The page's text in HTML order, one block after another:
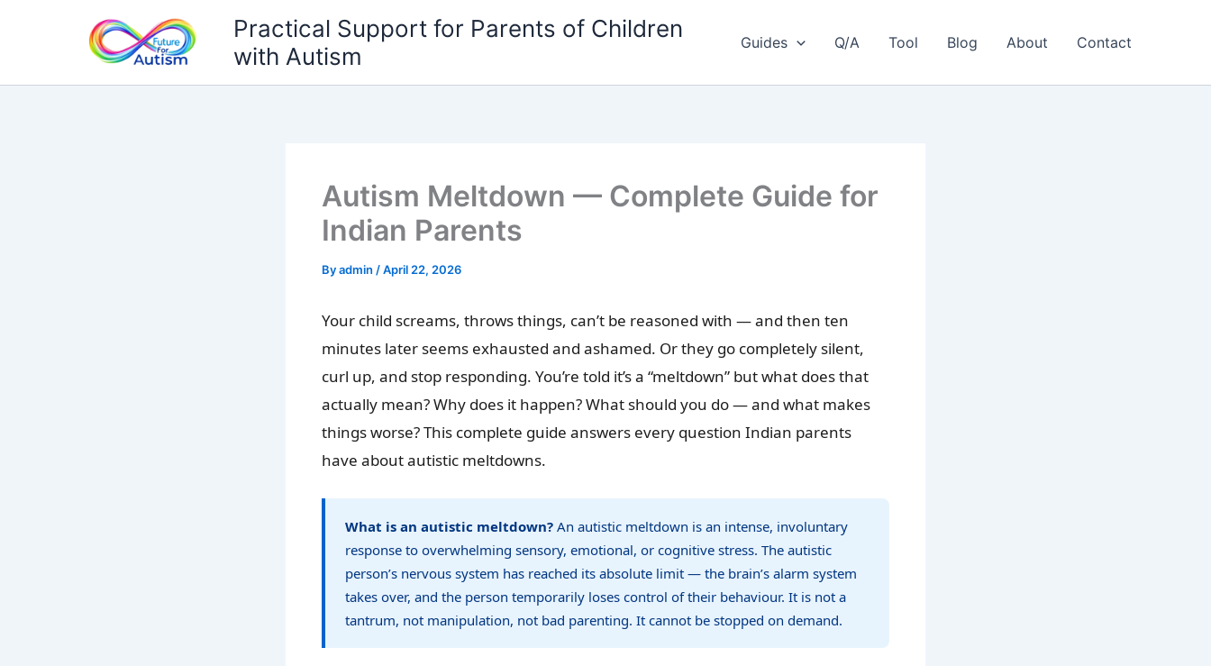
Practical Support for Parents of Children
with Autism
Guides Q/A Tool Blog About Contact
Autism Meltdown — Complete Guide for
Indian Parents
Byadmin /April 22, 2026
Your child screams, throws things, can’t be reasoned with — and then ten
minutes later seems exhausted and ashamed. Or they go completely silent,
curl up, and stop responding. You’re told it’s a “meltdown” but what does that
actually mean? Why does it happen? What should you do — and what makes
things worse? This complete guide answers every question Indian parents
have about autistic meltdowns.
What is an autistic meltdown? An autistic meltdown is an intense, involuntary
response to overwhelming sensory, emotional, or cognitive stress. The autistic
person’s nervous system has reached its absolute limit — the brain’s alarm system
takes over, and the person temporarily loses control of their behaviour. It is not a
tantrum, not manipulation, not bad parenting. It cannot be stopped on demand.